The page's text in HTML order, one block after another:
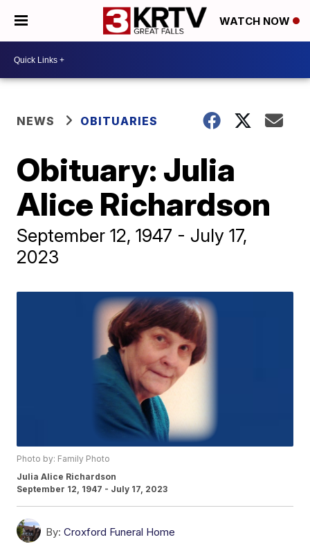
WATCH NOW
NEWS OBITUARIES
Obituary: Julia
Alice Richardson
September 12, 1947 - July 17,
2023
Photo by: Family Photo
Julia Alice Richardson
September 12, 1947 - July 17, 2023
By: Croxford Funeral Home